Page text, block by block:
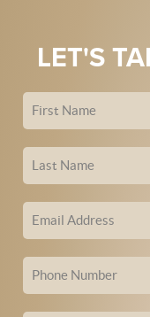
LET'S